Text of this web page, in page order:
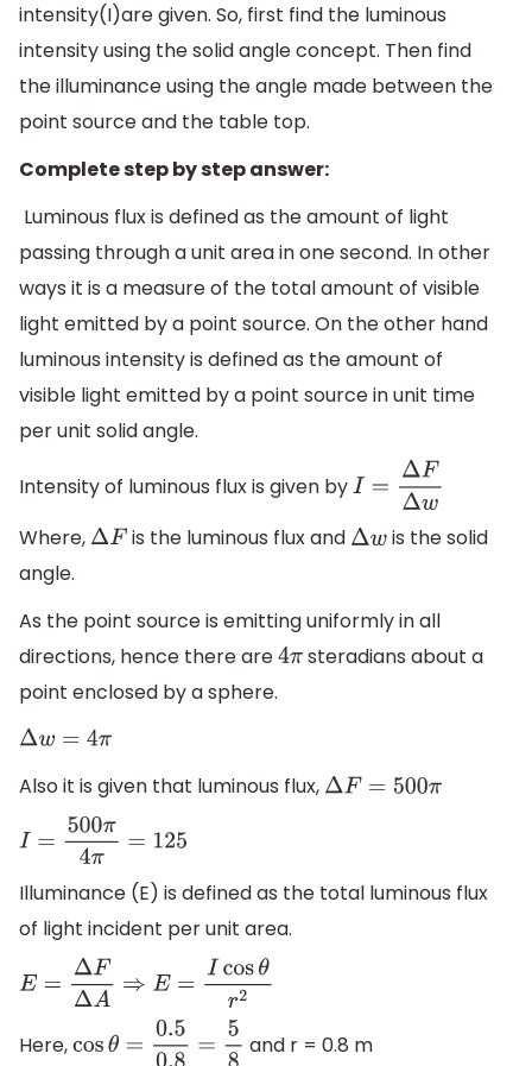
intensity(I)are given. So, first find the luminous
intensity using the solid angle concept. Then find
the illuminance using the angle made between the
point source and the table top.
Complete step by step answer:
Luminous flux is defined as the amount of light
passing through a unit area in one second. In other
ways it is a measure of the total amount of visible
light emitted by a point source. On the other hand
luminous intensity is defined as the amount of
visible light emitted by a point source in unit time
per unit solid angle.
Intensity of luminous flux is given byI= ΔF Δw
Where, ΔF is the luminous flux and Δw is the solid
angle.
As the point source is emitting uniformly in all
directions, hence there are4π steradians about a
point enclosed by a sphere.
Δw= 4π
Also it is given that luminous flux, ΔF= 500π
I= 500π4π =125
Illuminance (E) is defined as the total luminous flux
of light incident per unit area.
E =ΔFΔ A⇒ E= cosθr2
Here, cosθ =0.50.8 =5 8 and r = 0.8 m